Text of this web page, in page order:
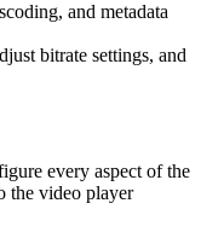
and metadata
bitrate settings, and
every aspect of the
the video player